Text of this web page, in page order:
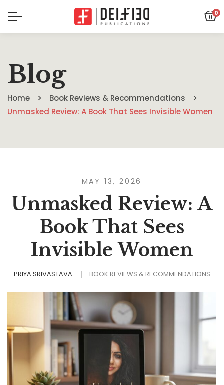
0
Blog
Home
Book Reviews & Recommendations
Unmasked Review: A Book That Sees Invisible Women
MAY 13, 2026
Unmasked Review: A
Book That Sees
Invisible Women
PRIYA SRIVASTAVA BOOK REVIEWS & RECOMMENDATIONS